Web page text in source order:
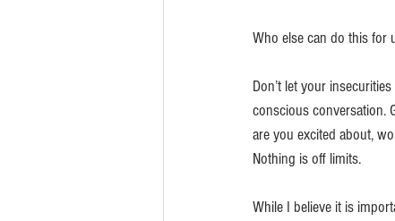
Who else can do this for
Don’t let your
conscious conversation.
are you excited about,
Nothing is off limits.
While I believe it is